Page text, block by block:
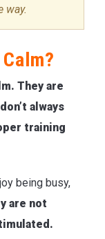
way.
They are
always
training
being busy,
are not